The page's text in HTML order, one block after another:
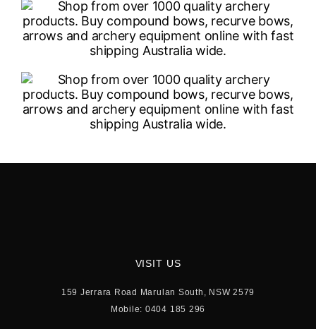
VISIT US
159 Jerrara Road Marulan South, NSW 2579
Mobile: 0404 185 296